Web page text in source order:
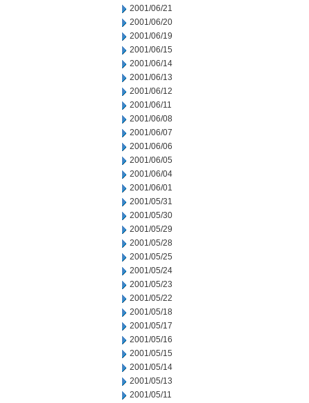
2001/06/21
2001/06/20
2001/06/19
2001/06/15
2001/06/14
2001/06/13
2001/06/12
2001/06/11
2001/06/08
2001/06/07
2001/06/06
2001/06/05
2001/06/04
2001/06/01
2001/05/31
2001/05/30
2001/05/29
2001/05/28
2001/05/25
2001/05/24
2001/05/23
2001/05/22
2001/05/18
2001/05/17
2001/05/16
2001/05/15
2001/05/14
2001/05/13
2001/05/11